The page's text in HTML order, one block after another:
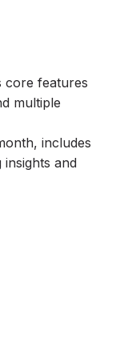
core features
multiple
includes
and